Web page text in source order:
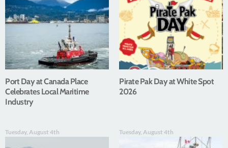
Port Day at Canada Place
Celebrates Local Maritime
Industry
Pirate Pak Day at White Spot
2026
Tuesday, August 4th Tuesday, August 4th